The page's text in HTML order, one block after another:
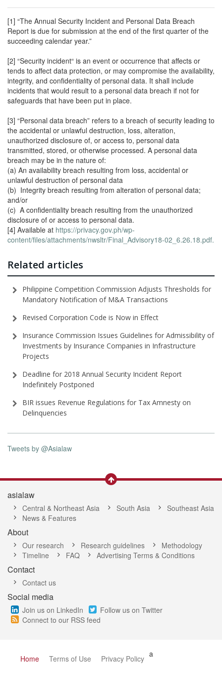
[1] “The Annual Security Incident and Personal Data Breach
Report is due for submission at the end of the first quarter of the
succeeding calendar year.”
[2] “Security incident“ is an event or occurrence that affects or
tends to affect data protection, or may compromise the availability,
integrity, and confidentiality of personal data. It shall include
incidents that would result to a personal data breach if not for
safeguards that have been put in place.
[3] “Personal data breach” refers to a breach of security leading to
the accidental or unlawful destruction, loss, alteration,
unauthorized disclosure of, or access to, personal data
transmitted, stored, or otherwise processed. A personal data
breach may be in the nature of:
(a) An availability breach resulting from loss, accidental or
unlawful destruction of personal data
(b) Integrity breach resulting from alteration of personal data;
and/or
(c) A confidentiality breach resulting from the unauthorized
disclosure of or access to personal data.
[4] Available at https://privacy.gov.ph/wp-
content/files/attachments/nwsltr/Final_Advisory18-02_6.26.18.pdf.
Related articles
Philippine Competition Commission Adjusts Thresholds for
Mandatory Notification of M&A Transactions
Revised Corporation Code is Now in Effect
Insurance Commission Issues Guidelines for Admissibility of
Investments by Insurance Companies in Infrastructure
Projects
Deadline for 2018 Annual Security Incident Report
Indefinitely Postponed
BIR issues Revenue Regulations for Tax Amnesty on
Delinquencies
Tweets by @Asialaw
asialaw
Central & Northeast Asia South Asia
Southeast Asia
News & Features
About
Our research Research guidelines
Methodology
Timeline
FAQ Advertising Terms & Conditions
Contact
Contact us
Social media
Join us on LinkedIn
Follow us on Twitter
Connect to our RSS feed
Home Terms of Use a
Privacy Policy